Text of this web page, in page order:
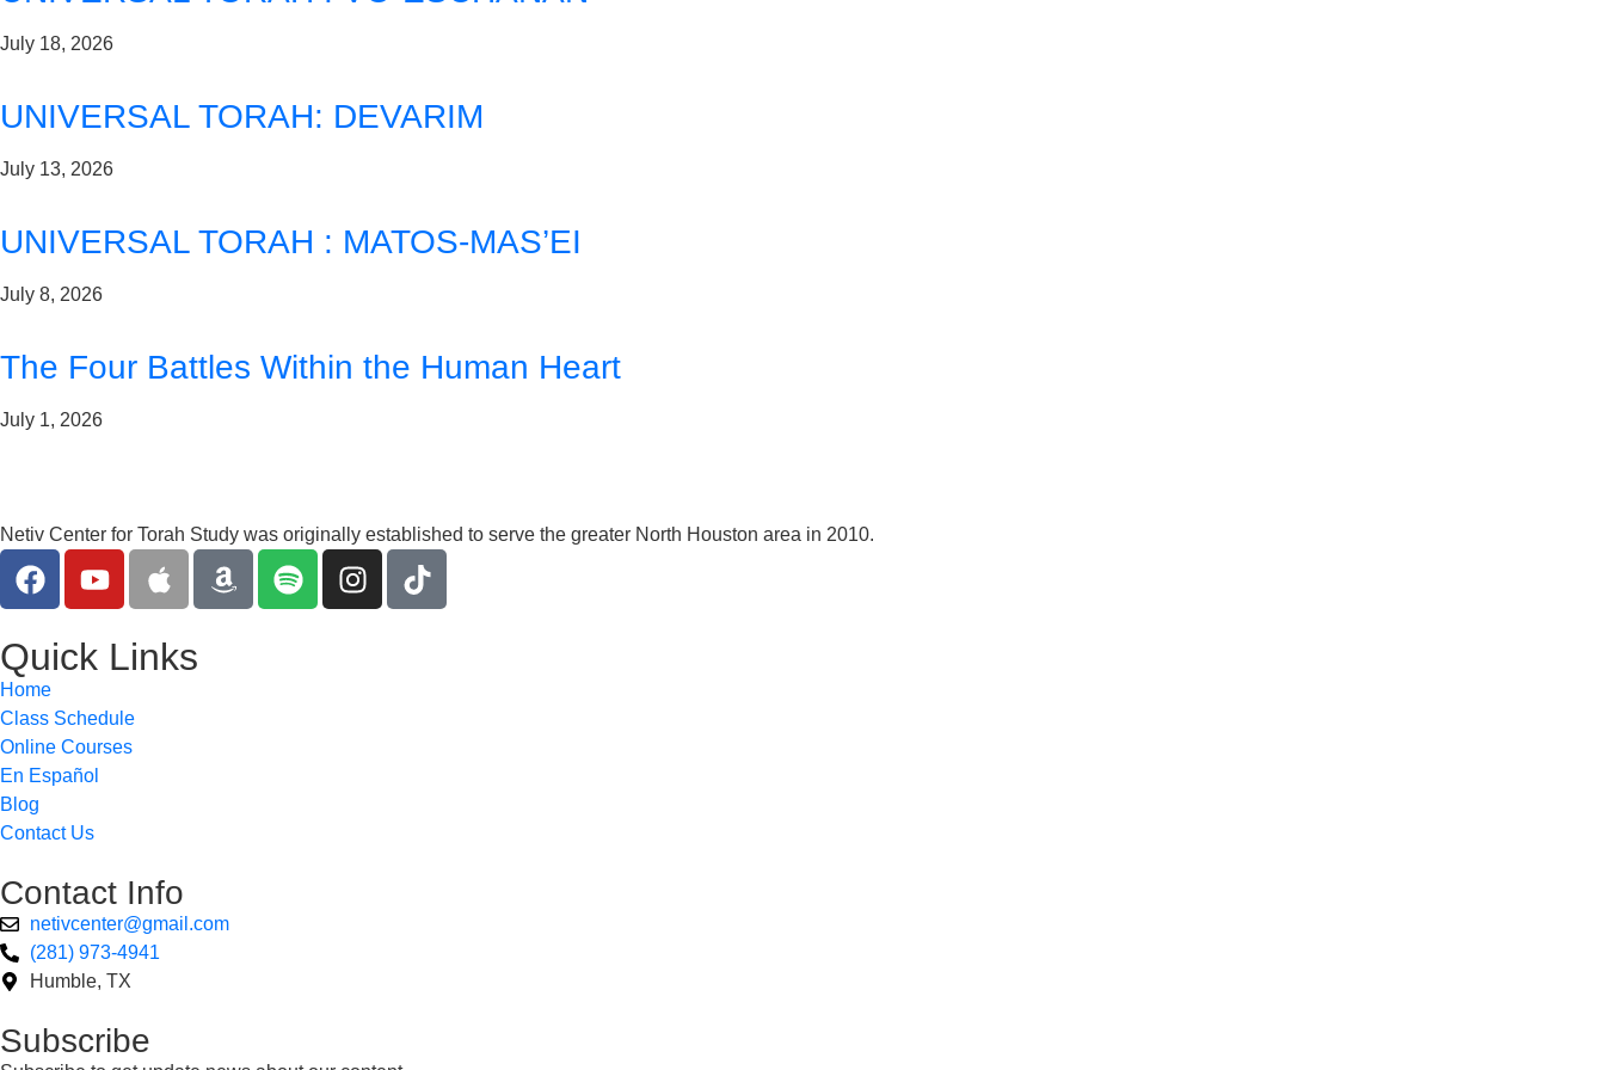
July 18, 2026
UNIVERSAL TORAH: DEVARIM
July 13, 2026
UNIVERSAL TORAH : MATOS-MAS’EI
July 8, 2026
The Four Battles Within the Human Heart
July 1, 2026
Netiv Center for Torah Study was originally established to serve the greater North Houston area in 2010.
Quick Links
Home
Class Schedule
Online Courses
En Español
Blog
Contact Us
Contact Info
netivcenter@gmail.com
(281) 973-4941
Humble, TX
Subscribe